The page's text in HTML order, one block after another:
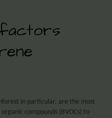
factors
in particular, are the most
compounds (BVOCs) to